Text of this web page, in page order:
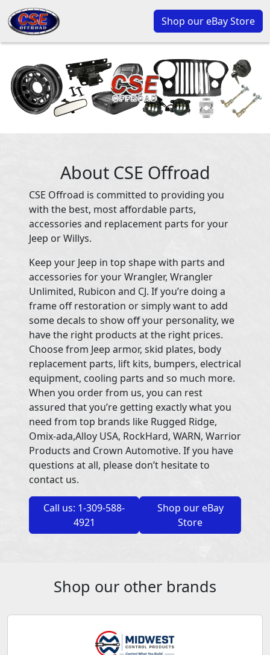
Shop our eBay Store
About CSE Offroad
CSE Offroad is committed to providing you
with the best, most affordable parts,
accessories and replacement parts for your
Jeep or Willys.
Keep your Jeep in top shape with parts and
accessories for your Wrangler, Wrangler
Unlimited, Rubicon and CJ. If you’re doing a
frame off restoration or simply want to add
some decals to show off your personality, we
have the right products at the right prices.
Choose from Jeep armor, skid plates, body
replacement parts, lift kits, bumpers, electrical
equipment, cooling parts and so much more.
When you order from us, you can rest
assured that you’re getting exactly what you
need from top brands like Rugged Ridge,
Omix-ada,Alloy USA, RockHard, WARN, Warrior
Products and Crown Automotive. If you have
questions at all, please don’t hesitate to
contact us.
Call us: 1-309-588-
4921
Shop our eBay
Store
Shop our other brands